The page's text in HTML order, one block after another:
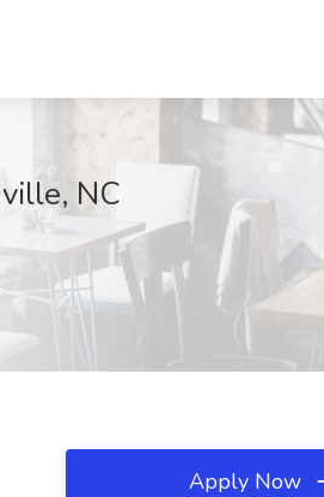
NC
Apply Now